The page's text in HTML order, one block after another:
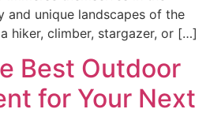
and unique landscapes of the
hiker, climber, stargazer, or […]
Best Outdoor
for Your Next